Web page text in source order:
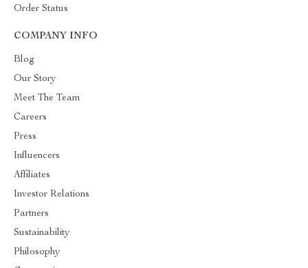
Order Status
COMPANY INFO
Blog
Our Story
Meet The Team
Careers
Press
Influencers
Affiliates
Investor Relations
Partners
Sustainability
Philosophy